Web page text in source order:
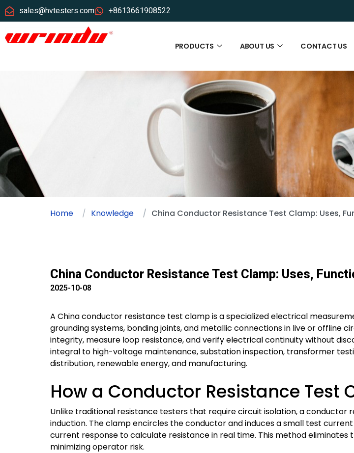
sales@hvtesters.com +8613661908522
PRODUCTS ABOUT US CONTACT US
Home Knowledge China Conductor Resistance Test Clamp: Uses,
China Conductor Resistance Test Clamp: Uses,
2025-10-08
A China conductor resistance test clamp is a specialized electrical
grounding systems, bonding joints, and metallic connections in live or offline
integrity, measure loop resistance, and verify electrical continuity without
integral to high-voltage maintenance, substation inspection, transformer
distribution, renewable energy, and manufacturing.
How a Conductor Resistance Test
Unlike traditional resistance testers that require circuit isolation, a
induction. The clamp encircles the conductor and induces a small test
current response to calculate resistance in real time. This method
minimizing operator risk.